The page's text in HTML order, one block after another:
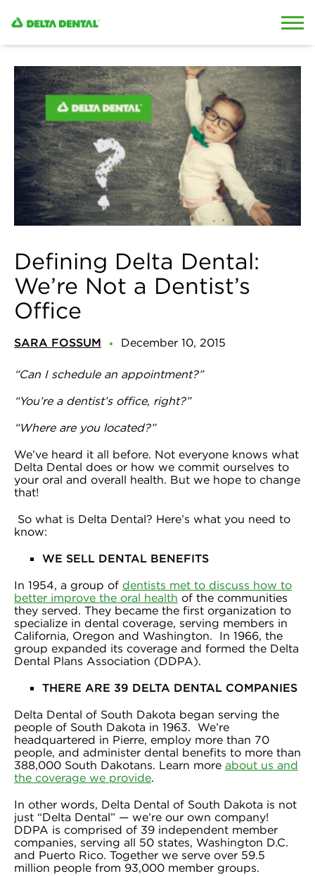
Defining Delta Dental:
We’re Not a Dentist’s
Office
SARA FOSSUM December 10, 2015
“Can I schedule an appointment?”
“You’re a dentist’s office, right?”
“Where are you located?”
We’ve heard it all before. Not everyone knows what
Delta Dental does or how we commit ourselves to
your oral and overall health. But we hope to change
that!
So what is Delta Dental? Here’s what you need to
know:
WE SELL DENTAL BENEFITS
In 1954, a group of dentists met to discuss how to
better improve the oral health of the communities
they served. They became the first organization to
specialize in dental coverage, serving members in
California, Oregon and Washington. In 1966, the
group expanded its coverage and formed the Delta
Dental Plans Association (DDPA).
THERE ARE 39 DELTA DENTAL COMPANIES
Delta Dental of South Dakota began serving the
people of South Dakota in 1963. We’re
headquartered in Pierre, employ more than 70
people, and administer dental benefits to more than
388,000 South Dakotans. Learn more about us and
the coverage we provide.
In other words, Delta Dental of South Dakota is not
just “Delta Dental” — we’re our own company!
DDPA is comprised of 39 independent member
companies, serving all 50 states, Washington D.C.
and Puerto Rico. Together we serve over 59.5
million people from 93,000 member groups.